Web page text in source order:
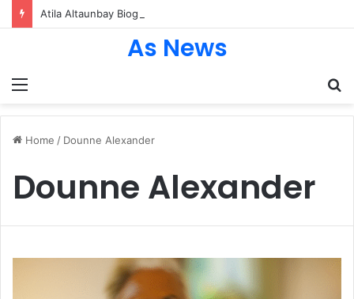
Menu
As News
Home / Dounne Alexander
Dounne Alexander